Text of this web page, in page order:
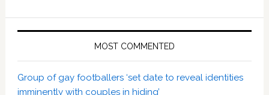
MOST COMMENTED
Group of gay footballers ‘set date to reveal identities
imminently with couples in hiding’